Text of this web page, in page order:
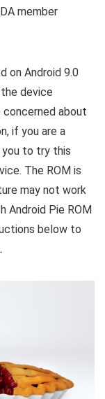
member
on Android 9.0
device
about
if you are a
you to try this
The ROM is
may not work
Android Pie ROM
below to